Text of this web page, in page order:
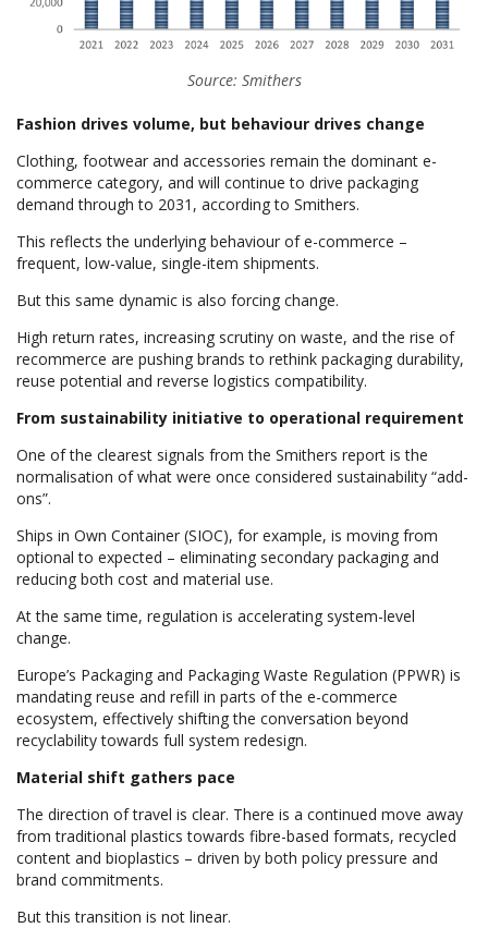
Source: Smithers
Fashion drives volume, but behaviour drives change
Clothing, footwear and accessories remain the dominant e-
commerce category, and will continue to drive packaging
demand through to 2031, according to Smithers.
This reflects the underlying behaviour of e-commerce –
frequent, low-value, single-item shipments.
But this same dynamic is also forcing change.
High return rates, increasing scrutiny on waste, and the rise of
recommerce are pushing brands to rethink packaging durability,
reuse potential and reverse logistics compatibility.
From sustainability initiative to operational requirement
One of the clearest signals from the Smithers report is the
normalisation of what were once considered sustainability “add-
ons”.
Ships in Own Container (SIOC), for example, is moving from
optional to expected – eliminating secondary packaging and
reducing both cost and material use.
At the same time, regulation is accelerating system-level
change.
Europe’s Packaging and Packaging Waste Regulation (PPWR) is
mandating reuse and refill in parts of the e-commerce
ecosystem, effectively shifting the conversation beyond
recyclability towards full system redesign.
Material shift gathers pace
The direction of travel is clear. There is a continued move away
from traditional plastics towards fibre-based formats, recycled
content and bioplastics – driven by both policy pressure and
brand commitments.
But this transition is not linear.